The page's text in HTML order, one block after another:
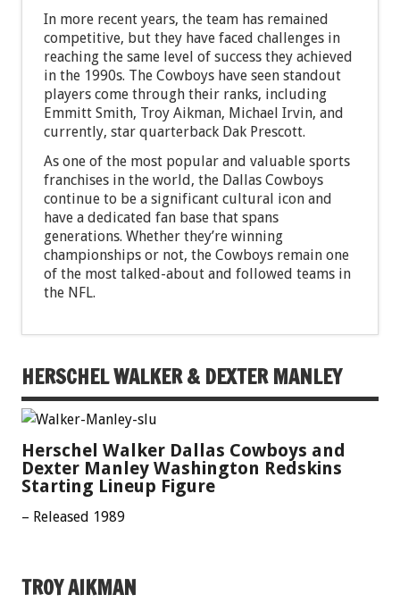
In more recent years, the team has remained
competitive, but they have faced challenges in
reaching the same level of success they achieved
in the 1990s. The Cowboys have seen standout
players come through their ranks, including
Emmitt Smith, Troy Aikman, Michael Irvin, and
currently, star quarterback Dak Prescott.
As one of the most popular and valuable sports
franchises in the world, the Dallas Cowboys
continue to be a significant cultural icon and
have a dedicated fan base that spans
generations. Whether they’re winning
championships or not, the Cowboys remain one
of the most talked-about and followed teams in
the NFL.
HERSCHEL WALKER & DEXTER MANLEY
Herschel Walker Dallas Cowboys and
Dexter Manley Washington Redskins
Starting Lineup Figure
– Released 1989
TROY AIKMAN